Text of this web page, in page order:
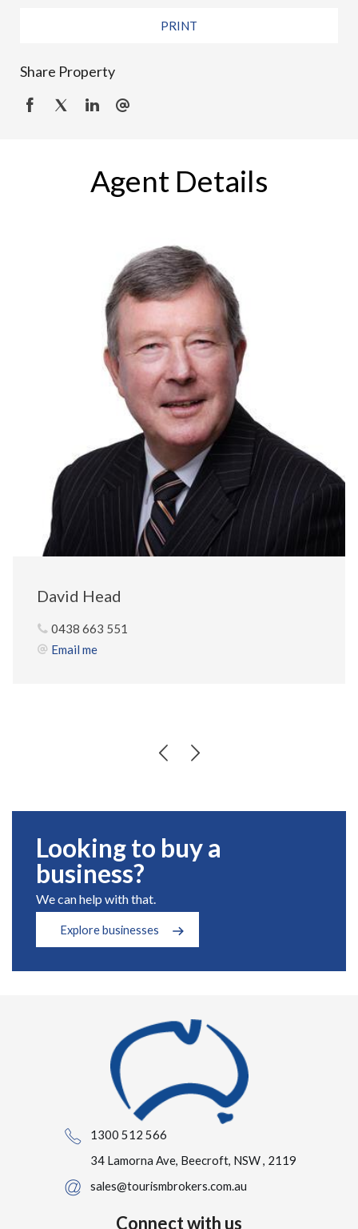
PRINT
Share Property
Agent Details
David Head
0438 663 551
Email me
Looking to buy a
business?
We can help with that.
Explore businesses
1300 512 566
34 Lamorna Ave, Beecroft, NSW , 2119
sales@tourismbrokers.com.au
Connect with us